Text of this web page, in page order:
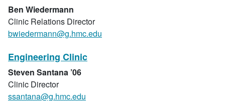
Ben Wiedermann
Clinic Relations Director
bwiedermann@g.hmc.edu
Engineering Clinic
Steven Santana ’06
Clinic Director
ssantana@g.hmc.edu